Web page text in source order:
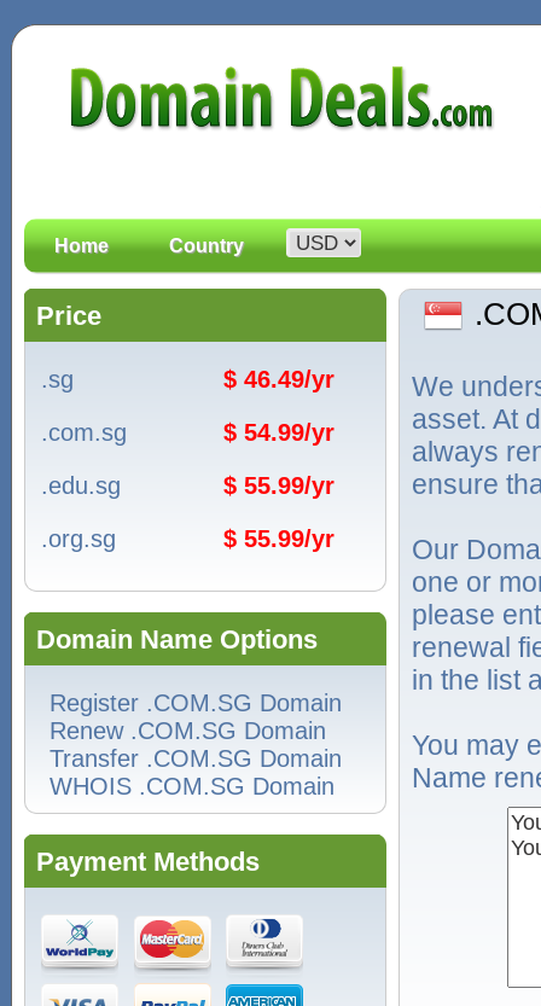
Home Country
Price
.sg
$ 46.49/yr
.com.sg
$ 54.99/yr
.edu.sg
$ 55.99/yr
.org.sg
$ 55.99/yr
Domain Name Options
Register .COM.SG Domain
Renew .COM.SG Domain
Transfer .COM.SG Domain
WHOIS .COM.SG Domain
Payment Methods
We
asset. At
always
ensure
Our
one or
please
renewal
in the list
You may
Name